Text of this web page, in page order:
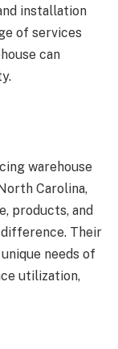
installation
of services
can
warehouse
Carolina,
products, and
Their
needs of
utilization,